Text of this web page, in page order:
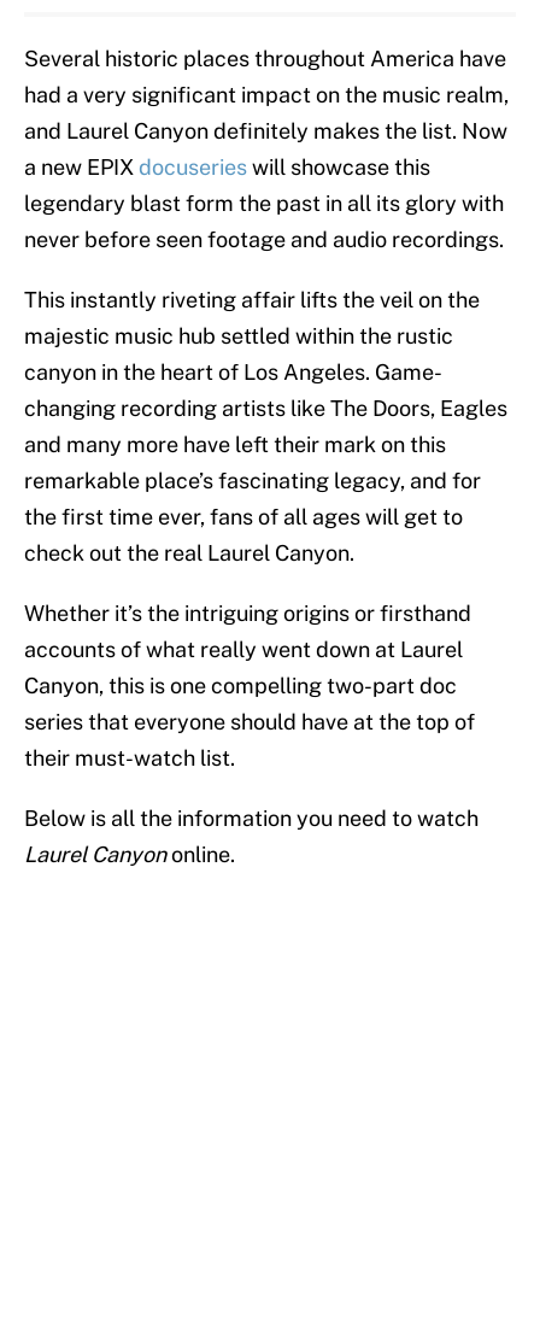
Several historic places throughout America have
had a very significant impact on the music realm,
and Laurel Canyon definitely makes the list. Now
a new EPIX docuserieswill showcase this
legendary blast form the past in all its glory with
never before seen footage and audio recordings.
This instantly riveting affair lifts the veil on the
majestic music hub settled within the rustic
canyon in the heart of Los Angeles. Game-
changing recording artists like The Doors, Eagles
and many more have left their mark on this
remarkable place’s fascinating legacy, and for
the first time ever, fans of all ages will get to
check out the real Laurel Canyon.
Whether it’s the intriguing origins or firsthand
accounts of what really went down at Laurel
Canyon, this is one compelling two-part doc
series that everyone should have at the top of
their must-watch list.
Below is all the information you need to watch
Laurel Canyononline.